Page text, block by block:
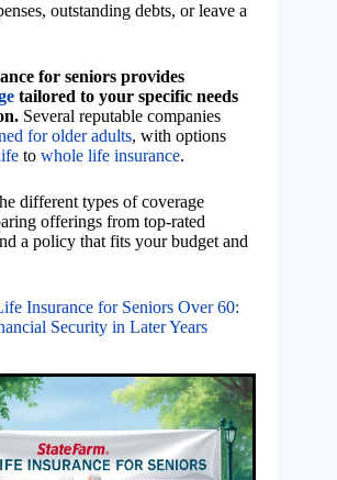
outstanding debts, or leave a
for seniors provides
tailored to your specific needs
Several reputable companies
for older adults, with options
to whole life insurance.
different types of coverage
offerings from top-rated
a policy that fits your budget and
Insurance for Seniors Over 60:
Security in Later Years